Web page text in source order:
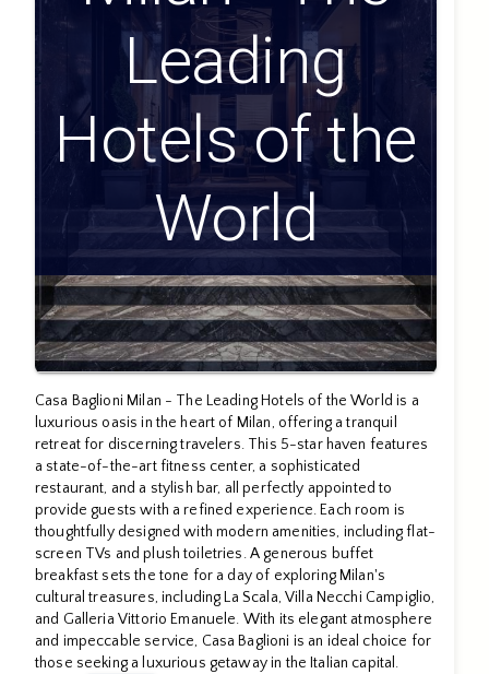
Leading
Hotels of the
World
Casa Baglioni Milan - The Leading Hotels of the World is a
luxurious oasis in the heart of Milan, offering a tranquil
retreat for discerning travelers. This 5-star haven features
a state-of-the-art fitness center, a sophisticated
restaurant, and a stylish bar, all perfectly appointed to
provide guests with a refined experience. Each room is
thoughtfully designed with modern amenities, including flat-
screen TVs and plush toiletries. A generous buffet
breakfast sets the tone for a day of exploring Milan's
cultural treasures, including La Scala, Villa Necchi Campiglio,
and Galleria Vittorio Emanuele. With its elegant atmosphere
and impeccable service, Casa Baglioni is an ideal choice for
those seeking a luxurious getaway in the Italian capital.